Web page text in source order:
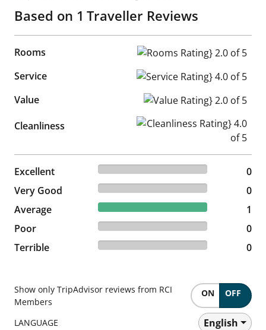
Based on 1 Traveller Reviews
Rooms
Rooms Rating} 2.0 of 5
Service
Service Rating} 4.0 of 5
Value
Value Rating} 2.0 of 5
Cleanliness
Cleanliness Rating} 4.0 of 5
Excellent
0 reviews
0
Very Good
0 reviews
0
Average
100% reviewed Average
1 reviews
1
Poor
0 reviews
0
Terrible
0 reviews 0
Show only TripAdvisor reviews from RCI
Members
ON OFF
LANGUAGE English